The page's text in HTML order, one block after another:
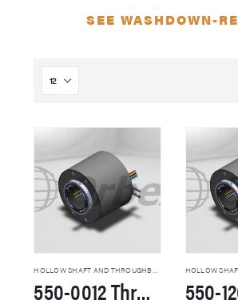
SEE WASHDOWN-
550-0012 Through Hole Slip Rings